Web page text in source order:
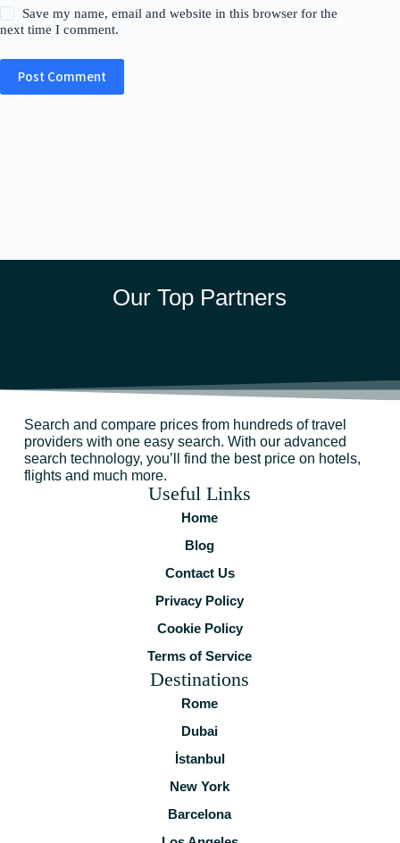
Save my name, email and website in this browser for the
next time I comment.
Post Comment
Our Top Partners
Search and compare prices from hundreds of travel
providers with one easy search. With our advanced
search technology, you’ll find the best price on hotels,
flights and much more.
Useful Links
Home
Blog
Contact Us
Privacy Policy
Cookie Policy
Terms of Service
Destinations
Rome
Dubai
İstanbul
New York
Barcelona